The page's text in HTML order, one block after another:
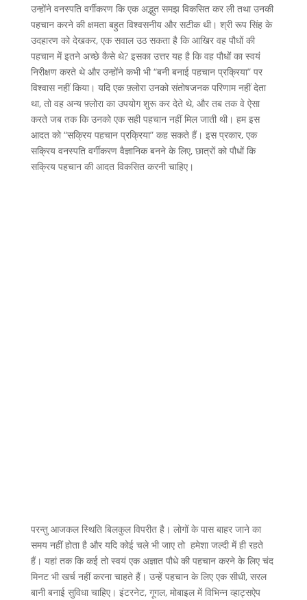
उन्होंने वनस्पति वर्गीकरण कि एक अद्भुत समझ विकसित कर ली तथा उनकी
पहचान करने की क्षमता बहुत विश्वसनीय और सटीक थी। श्री रूप सिंह के
उदहारण को देखकर, एक सवाल उठ सकता है कि आखिर वह पौधों की
पहचान में इतने अच्छे कैसे थे? इसका उत्तर यह है कि वह पौधों का स्वयं
निरीक्षण करते थे और उन्होंने कभी भी “बनी बनाई पहचान प्रक्रिया” पर
विश्वास नहीं किया। यदि एक फ़्लोरा उनको संतोषजनक परिणाम नहीं देता
था, तो वह अन्य फ़्लोरा का उपयोग शुरू कर देते थे, और तब तक वे ऐसा
करते जब तक कि उनको एक सही पहचान नहीं मिल जाती थी। हम इस
आदत को “सक्रिय पहचान प्रक्रिया” कह सकते हैं। इस प्रकार, एक
सक्रिय वनस्पति वर्गीकरण वैज्ञानिक बनने के लिए, छात्रों को पौधों कि
सक्रिय पहचान की आदत विकसित करनी चाहिए।
परन्तु आजकल स्थिति बिलकुल विपरीत है। लोगों के पास बाहर जाने का
समय नहीं होता है और यदि कोई चले भी जाए तो हमेशा जल्दी में ही रहते
हैं। यहां तक कि कई तो स्वयं एक अज्ञात पौधे की पहचान करने के लिए चंद
मिनट भी खर्च नहीं करना चाहते हैं। उन्हें पहचान के लिए एक सीधी, सरल
बानी बनाई सुविधा चाहिए। इंटरनेट, गूगल, मोबाइल में विभिन्न व्हाट्सऐप